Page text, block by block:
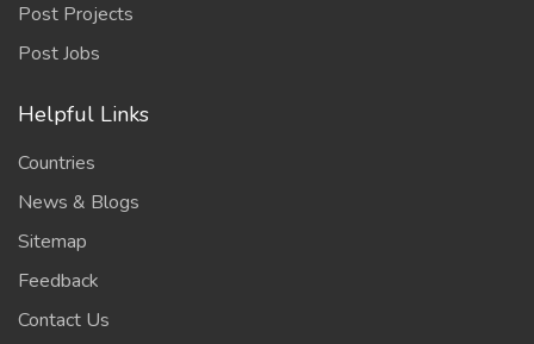
Post Projects
Post Jobs
Helpful Links
Countries
News & Blogs
Sitemap
Feedback
Contact Us